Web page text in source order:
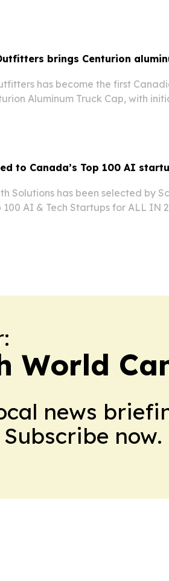
brings Centurion
has become the first
Aluminum Truck Cap, with
to Canada’s Top 100 AI
Solutions has been selected by
100 AI & Tech Startups for ALL IN
World
news
now.